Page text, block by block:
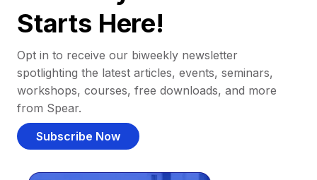
Starts Here!
Opt in to receive our biweekly newsletter
spotlighting the latest articles, events, seminars,
workshops, courses, free downloads, and more
from Spear.
Subscribe Now